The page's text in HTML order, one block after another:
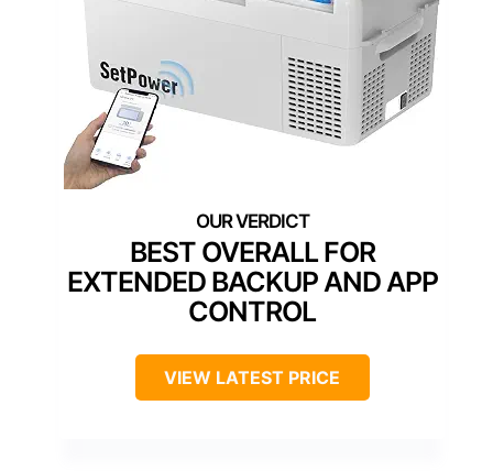
BEST OVERALL FOR
EXTENDED BACKUP AND APP
CONTROL
VIEW LATEST PRICE